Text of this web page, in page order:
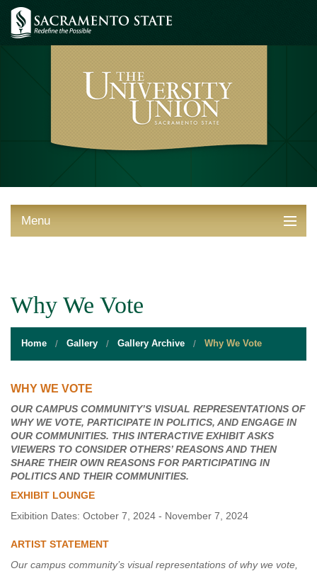
Menu
STUDENT RESOURCES
EVENT SERVICES
VENDORS & FOOD
UNIQUE PROGRAMS
QUICK LINKS
Why We Vote
Home Gallery Gallery Archive Why We Vote
WHY WE VOTE
OUR CAMPUS COMMUNITY’S VISUAL REPRESENTATIONS OF
WHY WE VOTE, PARTICIPATE IN POLITICS, AND ENGAGE IN
OUR COMMUNITIES. THIS INTERACTIVE EXHIBIT ASKS
VIEWERS TO CONSIDER OTHERS’ REASONS AND THEN
SHARE THEIR OWN REASONS FOR PARTICIPATING IN
POLITICS AND THEIR COMMUNITIES.
EXHIBIT LOUNGE
Exibition Dates: October 7, 2024 - November 7, 2024
ARTIST STATEMENT
Our campus community’s visual representations of why we vote,